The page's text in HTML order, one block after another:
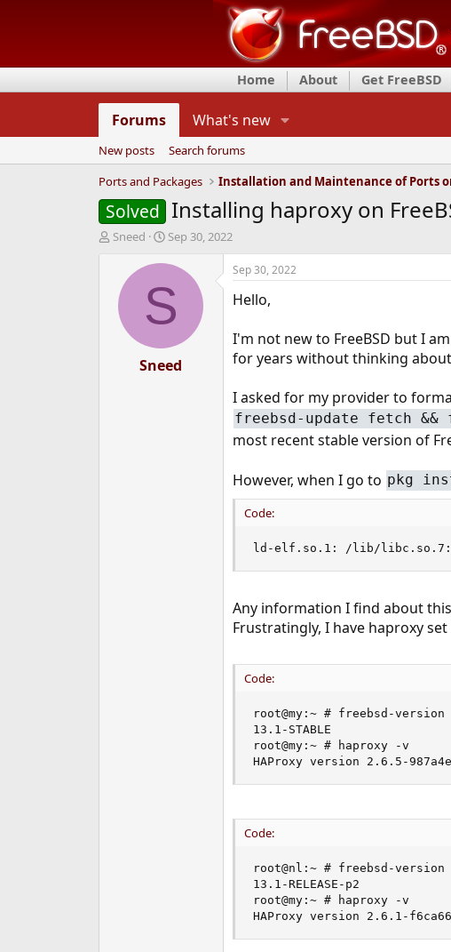
Home About Get FreeBSD
Forums What's new
New posts
Search forums
Ports and Packages
Solved Installing haproxy on
T
d
Sneed
S
a
r
t
d
t
e
Sep 30, 2022
S
Sneed
Sep 30, 2022
Hello,
I'm not new to FreeBSD but I
for years without thinking
I asked for my provider to
freebsd-update fetch
most recent stable version of
However, when I go to pkg
Code:
ld-elf.so.1: /lib/libc.so.7:
Any information I find about
Frustratingly, I have haproxy
Code:
root@my:~ # freebsd-version
13.1-STABLE
root@my:~ # haproxy -v
HAProxy version 2.6.5-
Code:
root@nl:~ # freebsd-version
13.1-RELEASE-p2
root@my:~ # haproxy -v
HAProxy version 2.6.1-